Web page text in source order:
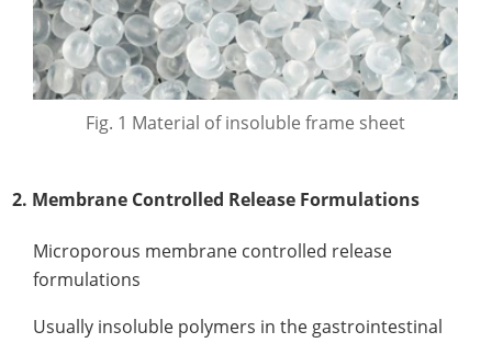
Fig. 1 Material of insoluble frame sheet
2. Membrane Controlled Release Formulations
Microporous membrane controlled release
formulations
Usually insoluble polymers in the gastrointestinal